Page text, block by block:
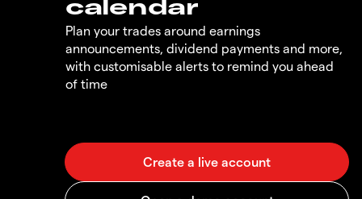
calendar
Plan your trades around earnings
announcements, dividend payments and more,
with customisable alerts to remind you ahead
of time